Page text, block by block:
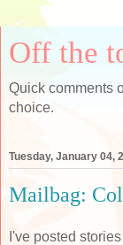
Off the
Quick comments
choice.
Tuesday, January 04,
Mailbag:
I've posted